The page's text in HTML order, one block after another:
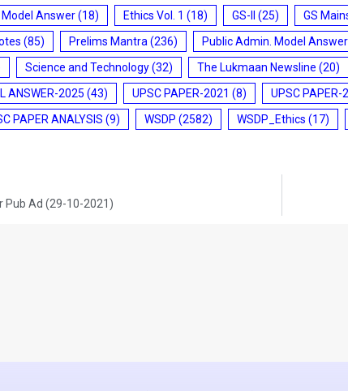
Model Answer(18) Ethics Vol. 1 (18) GS-II (25) GS
(85) Prelims Mantra (236) Public Admin. Model Answer
Science and Technology(32) The Lukmaan Newsline (20)
ANSWER-2025 (43) UPSC PAPER-2021 (8) UPSC PAPER-
PAPER ANALYSIS (9) WSDP (2582) WSDP_Ethics (17)
Pub Ad (29-10-2021)